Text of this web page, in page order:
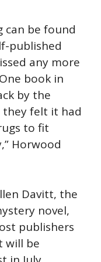
can be found
published
any more
book in
by the
they felt it had
to fit
Horwood
Davitt, the
novel,
publishers
will be